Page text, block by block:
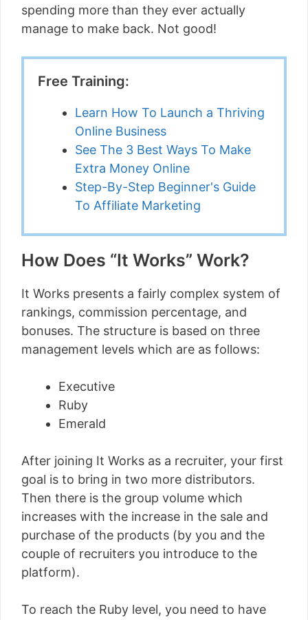
spending more than they ever actually
manage to make back. Not good!
Free Training:
Learn How To Launch a Thriving
Online Business
See The 3 Best Ways To Make
Extra Money Online
Step-By-Step Beginner's Guide
To Affiliate Marketing
How Does “It Works” Work?
It Works presents a fairly complex system of
rankings, commission percentage, and
bonuses. The structure is based on three
management levels which are as follows:
Executive
Ruby
Emerald
After joining It Works as a recruiter, your first
goal is to bring in two more distributors.
Then there is the group volume which
increases with the increase in the sale and
purchase of the products (by you and the
couple of recruiters you introduce to the
platform).
To reach the Ruby level, you need to have